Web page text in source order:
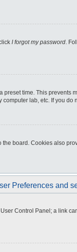
I forgot my password.
time. This prevents
lab, etc. If you
board. Cookies also
Preferences and
Control Panel; a link